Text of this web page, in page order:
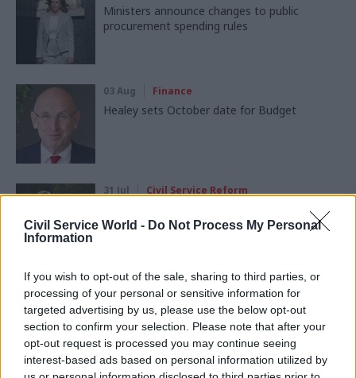
Civil Service World - Do Not Process My Personal
Information
If you wish to opt-out of the sale, sharing to third parties, or
processing of your personal or sensitive information for
targeted advertising by us, please use the below opt-out
section to confirm your selection. Please note that after your
opt-out request is processed you may continue seeing
interest-based ads based on personal information utilized by
Ministers announce changes to public
procurement spending rules
03 Aug Finance
Healey sets October date for Budget
31 Jul Civil Service Reform
Civil service ‘must become smaller and more
strategic’, Burnham says
Partner content